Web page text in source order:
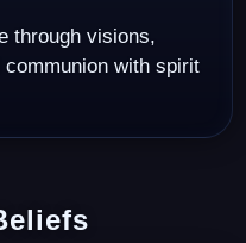
through visions,
with spirit